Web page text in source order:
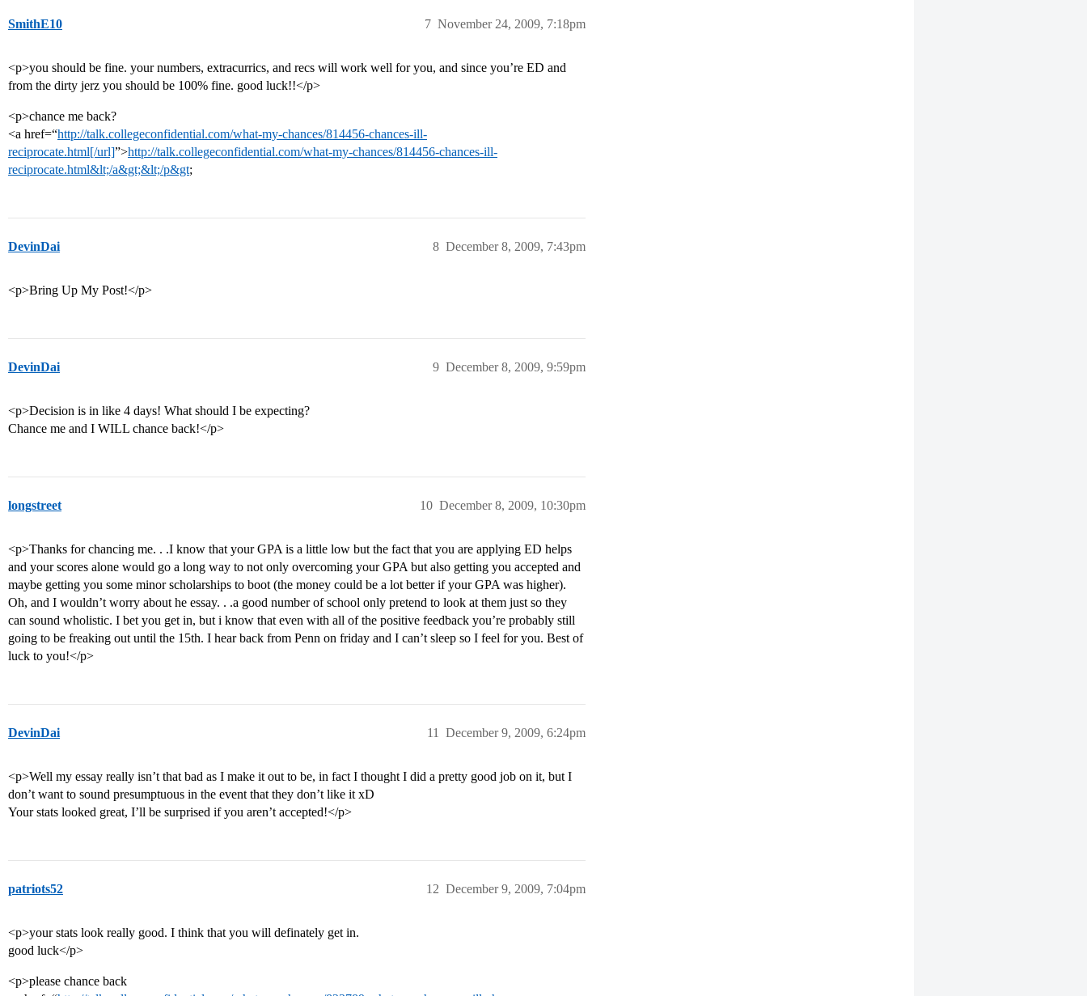
SmithE10 November 24, 2009, 7:18pm
7
<p>you should be fine. your numbers, extracurrics, and recs will work well for you, and since you’re ED and
from the dirty jerz you should be 100% fine. good luck!!</p>
<p>chance me back?
<a href=“http://talk.collegeconfidential.com/what-my-chances/814456-chances-ill-
reciprocate.html[/url]”>http://talk.collegeconfidential.com/what-my-chances/814456-chances-ill-
reciprocate.html&lt;/a&gt;&lt;/p&gt;
DevinDai December 8, 2009, 7:43pm
8
<p>Bring Up My Post!</p>
DevinDai December 8, 2009, 9:59pm
9
<p>Decision is in like 4 days! What should I be expecting?
Chance me and I WILL chance back!</p>
longstreet December 8, 2009, 10:30pm
10
<p>Thanks for chancing me. . .I know that your GPA is a little low but the fact that you are applying ED helps
and your scores alone would go a long way to not only overcoming your GPA but also getting you accepted and
maybe getting you some minor scholarships to boot (the money could be a lot better if your GPA was higher).
Oh, and I wouldn’t worry about he essay. . .a good number of school only pretend to look at them just so they
can sound wholistic. I bet you get in, but i know that even with all of the positive feedback you’re probably still
going to be freaking out until the 15th. I hear back from Penn on friday and I can’t sleep so I feel for you. Best of
luck to you!</p>
DevinDai December 9, 2009, 6:24pm
11
<p>Well my essay really isn’t that bad as I make it out to be, in fact I thought I did a pretty good job on it, but I
don’t want to sound presumptuous in the event that they don’t like it xD
Your stats looked great, I’ll be surprised if you aren’t accepted!</p>
patriots52 December 9, 2009, 7:04pm
12
<p>your stats look really good. I think that you will definately get in.
good luck</p>
<p>please chance back